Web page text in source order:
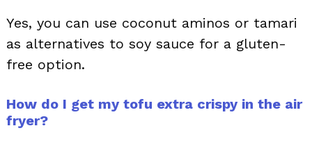
Yes, you can use coconut aminos or tamari
as alternatives to soy sauce for a gluten-
free option.
How do I get my tofu extra crispy in the air
fryer?